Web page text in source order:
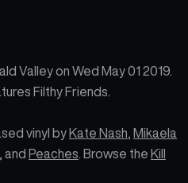
Valley on Wed May 01 2019.
Filthy Friends.
vinyl byKate Nash Mikaela
, and Peaches . Browse the Kill